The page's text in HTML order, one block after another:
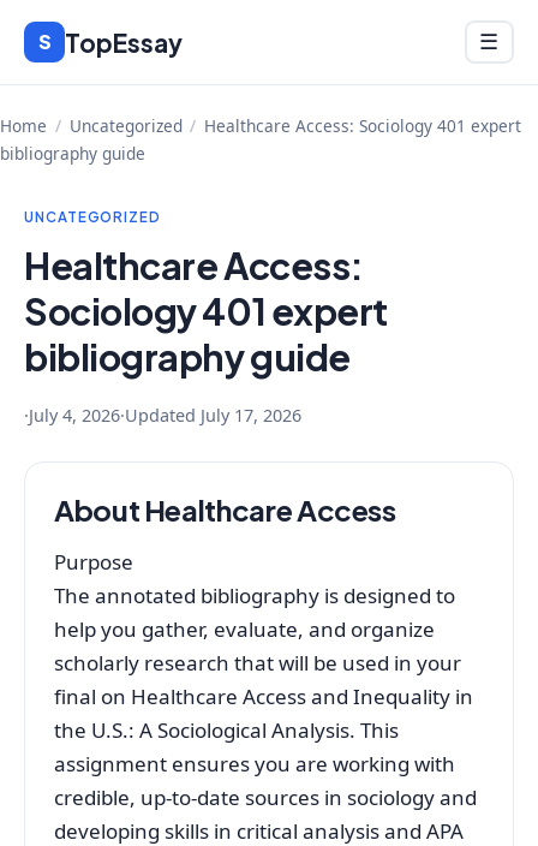
Skip
content
S TopEssay Menu
☰
Home / Uncategorized / Healthcare Access: Sociology 401 expert
bibliography guide
UNCATEGORIZED
Healthcare Access:
Sociology 401 expert
bibliography guide
·July 4, 2026·Updated July 17, 2026
About Healthcare Access
Purpose
The annotated bibliography is designed to
help you gather, evaluate, and organize
scholarly research that will be used in your
final on Healthcare Access and Inequality in
the U.S.: A Sociological Analysis. This
assignment ensures you are working with
credible, up-to-date sources in sociology and
developing skills in critical analysis and APA